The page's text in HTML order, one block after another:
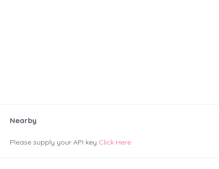
Nearby
Please supply your API key Click Here